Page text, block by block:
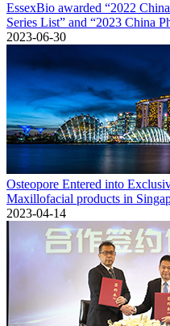
EssexBio awarded “2022
Series List” and “2023 China
2023-06-30
Osteopore Entered into
Maxillofacial products in
2023-04-14